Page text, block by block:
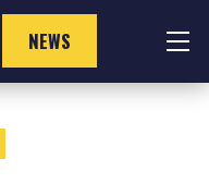
NEWS